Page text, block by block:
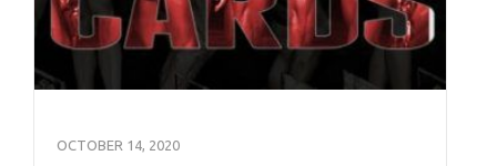
OCTOBER 14, 2020